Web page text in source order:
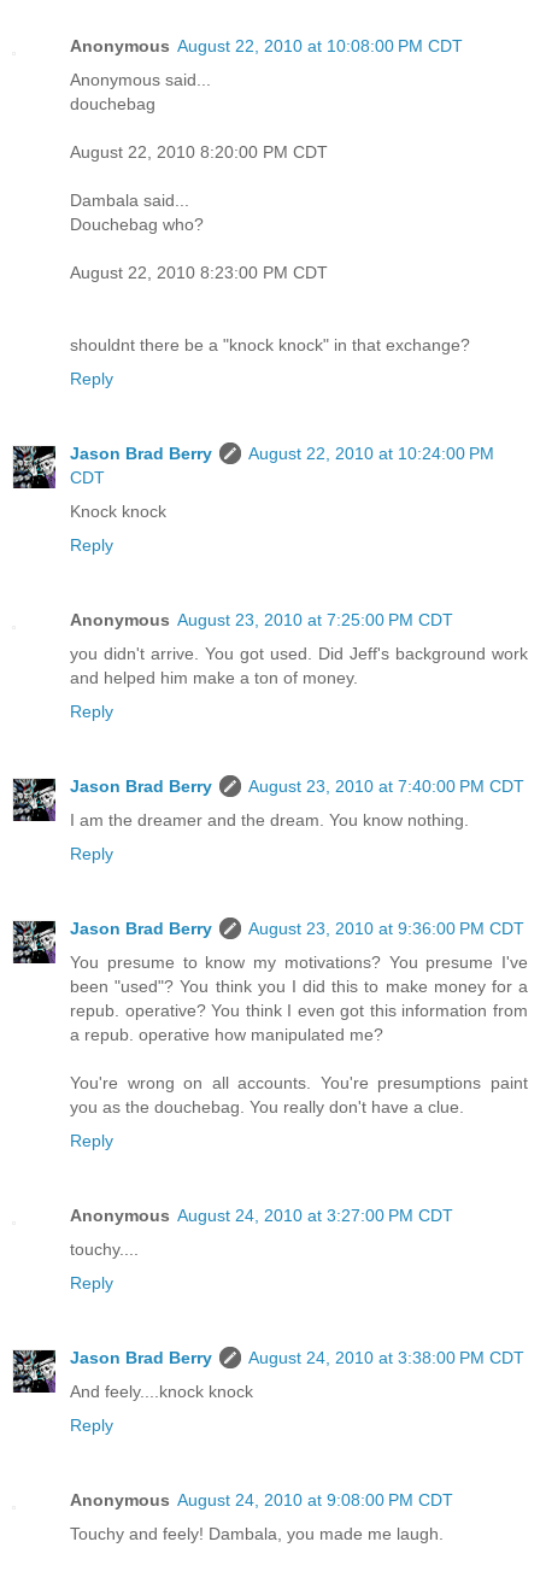
Anonymous August 22, 2010 at 10:08:00 PM CDT
Anonymous said...
douchebag
August 22, 2010 8:20:00 PM CDT
Dambala said...
Douchebag who?
August 22, 2010 8:23:00 PM CDT
shouldnt there be a "knock knock" in that exchange?
Reply
Jason Brad Berry
August 22, 2010 at 10:24:00 PM
CDT
Knock knock
Reply
Anonymous August 23, 2010 at 7:25:00 PM CDT
you didn't arrive. You got used. Did Jeff's background work
and helped him make a ton of money.
Reply
Jason Brad Berry
August 23, 2010 at 7:40:00 PM CDT
I am the dreamer and the dream. You know nothing.
Reply
Jason Brad Berry
August 23, 2010 at 9:36:00 PM CDT
You presume to know my motivations? You presume I've
been "used"? You think you I did this to make money for a
repub. operative? You think I even got this information from
a repub. operative how manipulated me?
You're wrong on all accounts. You're presumptions paint
you as the douchebag. You really don't have a clue.
Reply
Anonymous August 24, 2010 at 3:27:00 PM CDT
touchy....
Reply
Jason Brad Berry
August 24, 2010 at 3:38:00 PM CDT
And feely....knock knock
Reply
Anonymous August 24, 2010 at 9:08:00 PM CDT
Touchy and feely! Dambala, you made me laugh.